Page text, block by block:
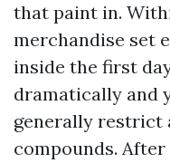
that paint in.
merchandise set
inside the first
dramatically and
generally restrict
compounds.